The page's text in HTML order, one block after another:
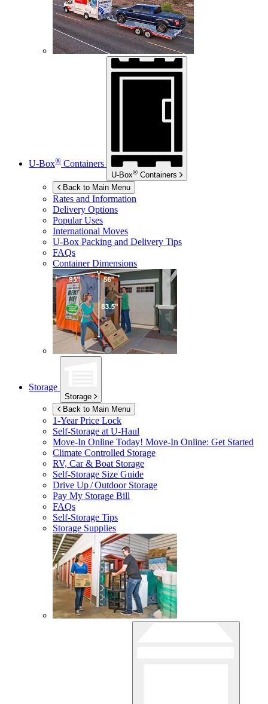
U-Box® Containers
U-Box® Containers
Back to Main Menu
Rates and Information
Delivery Options
Popular Uses
International Moves
U-Box Packing and Delivery Tips
FAQs
Container Dimensions
Storage
Storage
Back to Main Menu
1-Year Price Lock
Self-Storage atU-Haul
Move-In Online Today! Move-In Online: Get Started
Climate Controlled Storage
RV, Car & Boat Storage
Self-Storage Size Guide
Drive Up / Outdoor Storage
Pay My Storage Bill
FAQs
Self-Storage Tips
Storage Supplies